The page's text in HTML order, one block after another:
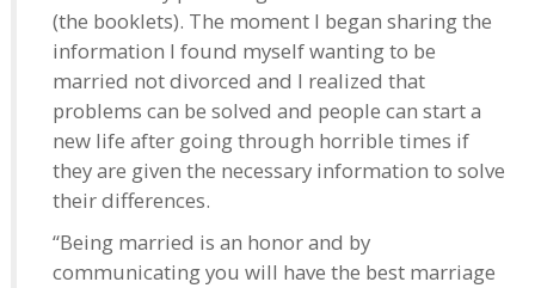
(the booklets). The moment I began sharing the
information I found myself wanting to be
married not divorced and I realized that
problems can be solved and people can start a
new life after going through horrible times if
they are given the necessary information to solve
their differences.
“Being married is an honor and by
communicating you will have the best marriage